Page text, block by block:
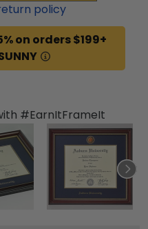
policy
on orders $199+
#EarnItFrameIt